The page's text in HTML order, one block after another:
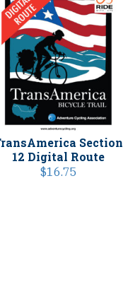
Section
12 Digital Route
$16.75